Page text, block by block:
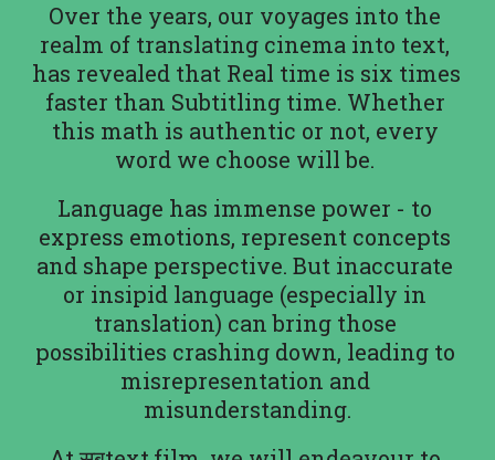
Over the years, our voyages into the
realm of translating cinema into text,
has revealed that Real time is six times
faster than Subtitling time. Whether
this math is authentic or not, every
word we choose will be.
Language has immense power - to
express emotions, represent concepts
and shape perspective. But inaccurate
or insipid language (especially in
translation) can bring those
possibilities crashing down, leading to
misrepresentation and
misunderstanding.